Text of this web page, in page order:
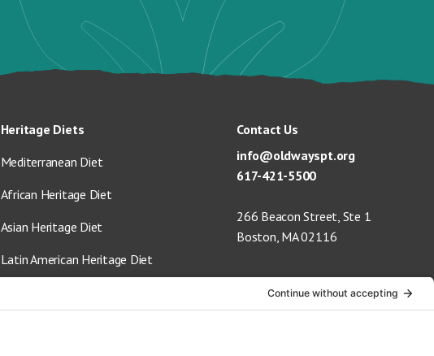
Heritage Diets
Mediterranean Diet
African Heritage Diet
Asian Heritage Diet
Latin American Heritage Diet
Contact Us
info@oldwayspt.org
617-421-5500
266 Beacon Street, Ste 1
Boston, MA 02116